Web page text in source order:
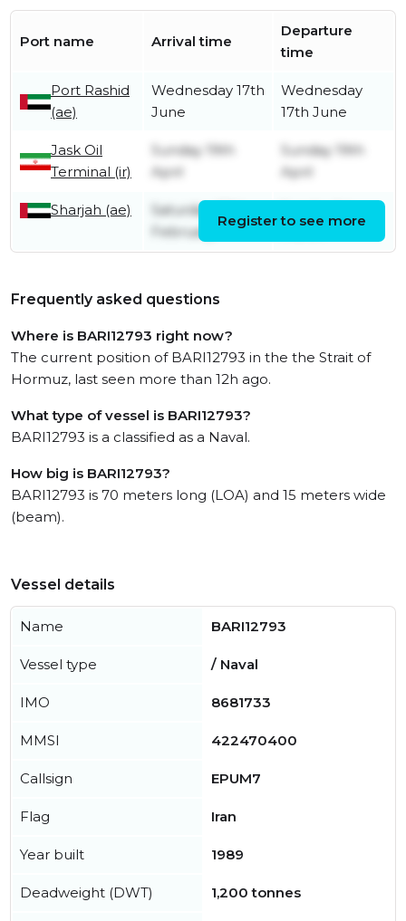
Port name Arrival time
Departure
time
Port Rashid
(ae)
Wednesday 17th
June
Wednesday
17th June
Jask Oil
Terminal (ir)
Sunday 19th
April
Sunday 19th
April
Sharjah (ae)
Saturday 28th
February
Register to see more
Frequently asked questions
Where is BARI12793 right now?
The current position of BARI12793 in the the Strait of
Hormuz, last seen more than 12h ago.
What type of vessel is BARI12793?
BARI12793 is a classified as a Naval.
How big is BARI12793?
BARI12793 is 70 meters long (LOA) and 15 meters wide
(beam).
Vessel details
Name BARI12793
Vessel type / Naval
IMO 8681733
MMSI 422470400
Callsign EPUM7
Flag Iran
Year built 1989
Deadweight (DWT) 1,200 tonnes